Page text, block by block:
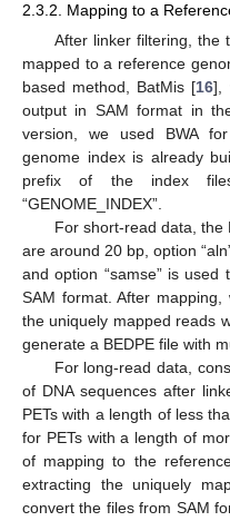
2.3.2. Mapping to a
After linker filtering, the
mapped to a reference
based method, BatMis [16],
output in SAM format in
version, we used BWA
genome index is already
prefix of the index
“GENOME_INDEX”.
For short-read data, the
are around 20 bp, option
and option “samse” is
SAM format. After
the uniquely mapped reads
generate a BEDPE file with
For long-read data,
of DNA sequences after
PETs with a length of less
for PETs with a length of
of mapping to the
extracting the uniquely
convert the files from SAM